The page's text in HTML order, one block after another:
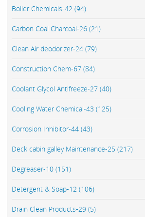
Boiler Chemicals-42 (94)
Carbon Coal Charcoal-26 (21)
Clean Air deodorizer-24 (79)
Construction Chem-67 (84)
Coolant Glycol Antifreeze-27 (40)
Cooling Water Chemical-43 (125)
Corrosion Inhibitor-44 (43)
Deck cabin galley Maintenance-25 (217)
Degreaser-10 (151)
Detergent & Soap-12 (106)
Drain Clean Products-29 (5)